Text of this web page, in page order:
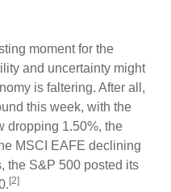
moment for the
and uncertainty might
is faltering. After all,
this week, with the
dropping 1.50%, the
MSCI EAFE declining
the S&P 500 posted its
[2]